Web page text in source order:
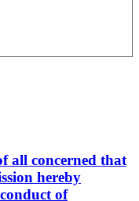
all concerned that
hereby
of